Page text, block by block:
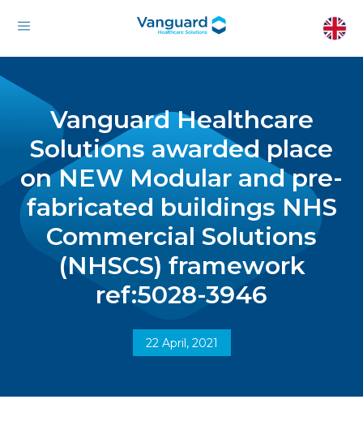
Vanguard Healthcare
Solutions awarded place
on NEW Modular and pre-
fabricated buildings NHS
Commercial Solutions
(NHSCS) framework
ref:5028-3946
22 April, 2021